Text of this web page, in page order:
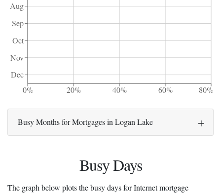
Aug
Sep
Oct
Nov
Dec
0%
20% 40% 60% 80%
Busy Months for Mortgages in Logan Lake
Busy Days
The graph below plots the busy days for Internet mortgage